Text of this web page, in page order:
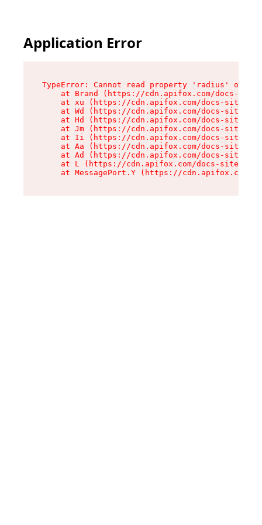
Application Error
TypeError: Cannot read property 'radius' of
at Brand (https://cdn.apifox.com/docs-
at xu (https://cdn.apifox.com/docs-site/
at Wd (https://cdn.apifox.com/docs-site/
at Hd (https://cdn.apifox.com/docs-site/
at Jm (https://cdn.apifox.com/docs-site/
at Ii (https://cdn.apifox.com/docs-site/
at Aa (https://cdn.apifox.com/docs-site/
at Ad (https://cdn.apifox.com/docs-site/
at L (https://cdn.apifox.com/docs-site/
at MessagePort.Y (https://cdn.apifox.com/